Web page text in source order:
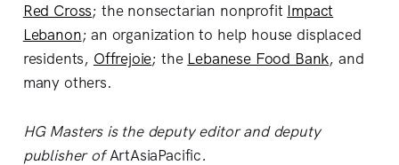
Red Cross; the nonsectarian nonprofit Impact
Lebanon; an organization to help house displaced
residents, Offrejoie; the Lebanese Food Bank, and
many others.
HG Masters is the deputy editor and deputy
publisher ofArtAsiaPacific.